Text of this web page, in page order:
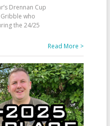
Drennan Cup
who
the 24/25
Read More >